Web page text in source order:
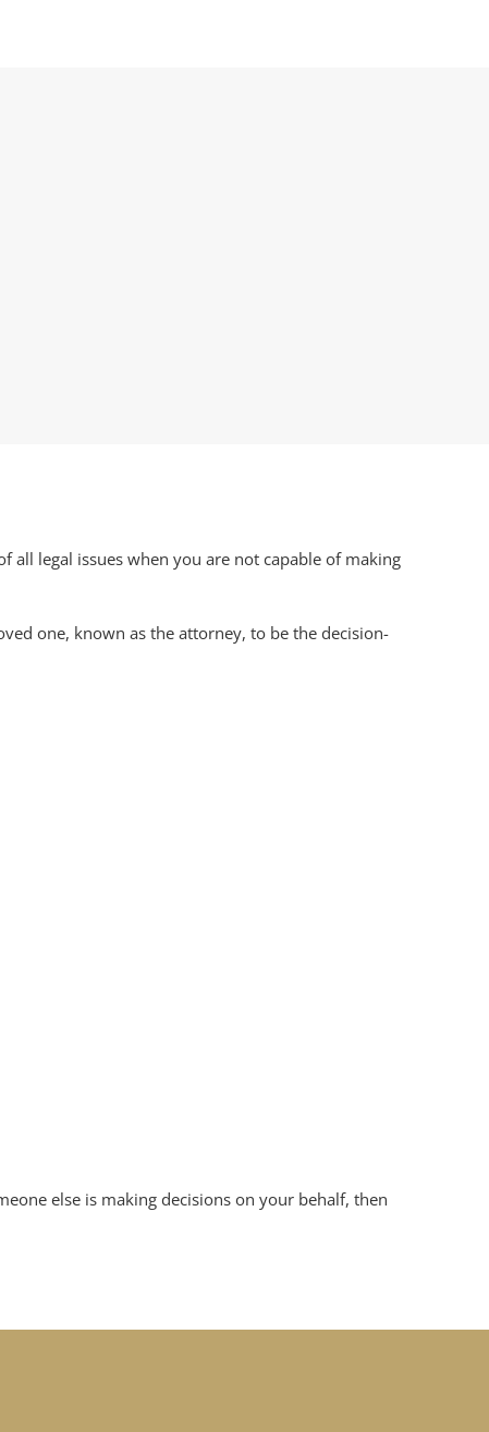
all legal issues when you are not capable of making
one, known as the attorney, to be the decision-
else is making decisions on your behalf, then